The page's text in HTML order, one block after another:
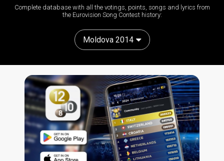
Complete database with all the votings, points, songs and lyrics from
the Eurovision Song Contest history:
Moldova 2014